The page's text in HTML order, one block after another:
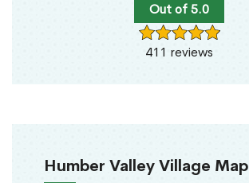
Out of 5.0
411 reviews
Humber Valley Village Map